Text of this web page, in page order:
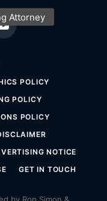
YouTube
POLICY
POLICY
POLICY
NOTICE
GET IN TOUCH